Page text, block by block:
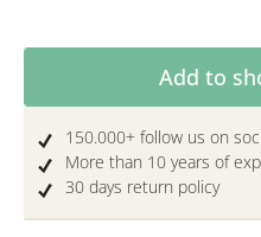
Product Add to
150.000+ follow us on
More than 10 years of
30 days return policy